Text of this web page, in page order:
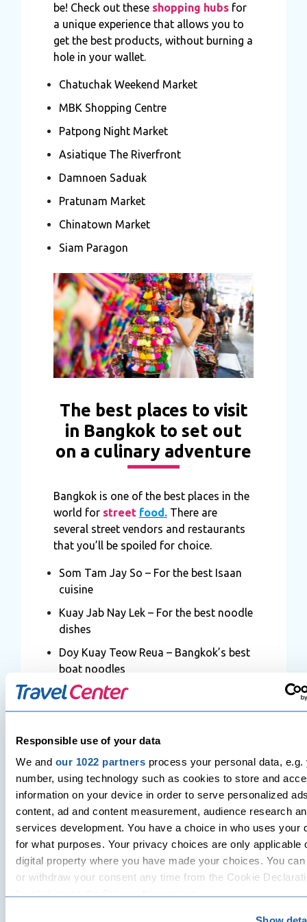
Responsible use of your data
We and our 1022 partners process your personal data, e.g.
number, using technology such as cookies to store and
information on your device in order to serve personalized
content, ad and content measurement, audience research
services development. You have a choice in who uses your
for what purposes. Your privacy choices are only applicable
digital property where you have made your choices. You
or withdraw your consent any time from the Cookie
by clicking on the Privacy trigger icon.
be! Check out these shopping hubsfor
a unique experience that allows you to
get the best products, without burning a
hole in your wallet.
Chatuchak Weekend Market
MBK Shopping Centre
Patpong Night Market
Asiatique The Riverfront
Damnoen Saduak
Pratunam Market
Chinatown Market
Siam Paragon
The best places to visit
in Bangkok to set out
on a culinary adventure
Bangkok is one of the best places in the
world for street food.There are
several street vendors and restaurants
that you’ll be spoiled for choice.
Som Tam Jay So – For the best Isaan
cuisine
Kuay Jab Nay Lek – For the best noodle
dishes
Doy Kuay Teow Reua – Bangkok’s best
boat noodles
Thip Samai – For the best Pad Thai in
Bangkok
omelette
Prachak Pet Jang – Bangkok’s Best
Roasted Duck
Somsak Boo Op – The best shrimp and
mung bean noodles
Bang Rak – For anything and